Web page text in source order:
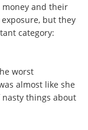
money and their
but they
category:
worst
almost like she
things about